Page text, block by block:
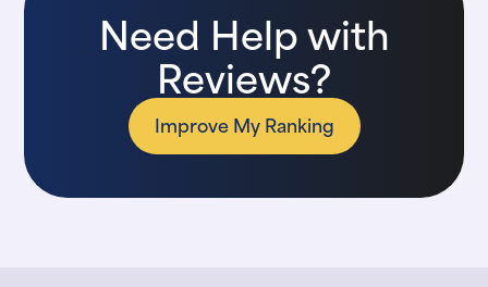
Need Help with
Reviews?
Improve My Ranking